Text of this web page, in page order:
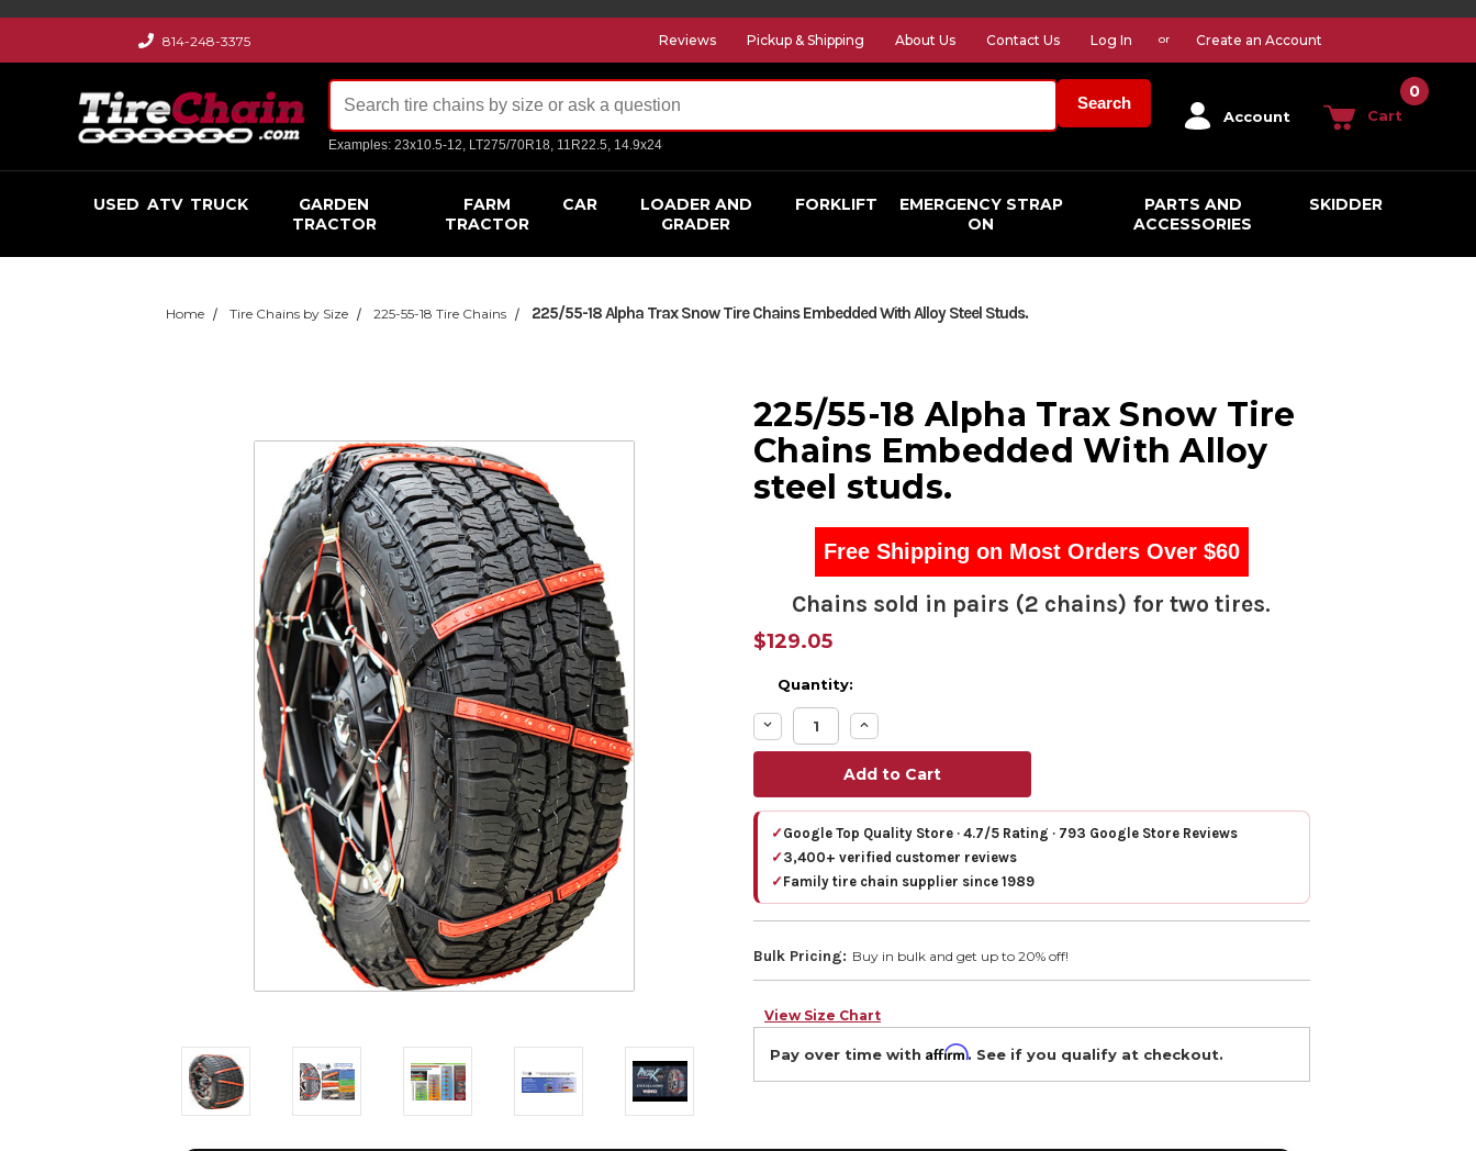
814-248-3375 Reviews Pickup & Shipping About Us Contact Us Log In or Create an Account
Search
Examples: 23x10.5-12, LT275/70R18, 11R22.5, 14.9x24
Account Cart
0
USED ATV TRUCK
GARDEN
TRACTOR
FARM
TRACTOR
CAR
LOADER AND
GRADER
FORKLIFT
EMERGENCY STRAP
ON
PARTS AND
ACCESSORIES
SKIDDER
Home Tire Chains by Size 225-55-18 Tire Chains 225/55-18 Alpha Trax Snow Tire Chains Embedded With Alloy Steel Studs.
225/55-18 Alpha Trax Snow Tire
Chains Embedded With Alloy
steel studs.
Free Shipping on Most Orders Over $60
Chains sold in pairs (2 chains) for two tires.
$129.05
Quantity:
Decrease
Quantity:
Increase
Quantity:
✓ Google Top Quality Store · 4.7/5 Rating · 793 Google Store Reviews
✓ 3,400+ verified customer reviews
✓ Family tire chain supplier since 1989
Bulk Pricing: Buy in bulk and get up to 20% off!
View Size Chart
Pay over time with Affirm. See if you qualify at checkout.